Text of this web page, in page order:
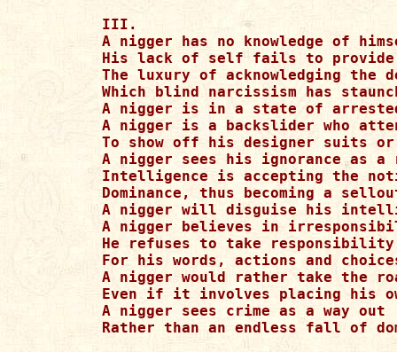
III.
A nigger has no knowledge of
His lack of self fails to provide
The luxury of acknowledging the
Which blind narcissism has
A nigger is in a state of arrested
A nigger is a backslider who
To show off his designer suits or
A nigger sees his ignorance as a
Intelligence is accepting the
Dominance, thus becoming a
A nigger will disguise his
A nigger believes in
He refuses to take responsibility
For his words, actions and
A nigger would rather take the
Even if it involves placing his
A nigger sees crime as a way out
Rather than an endless fall of